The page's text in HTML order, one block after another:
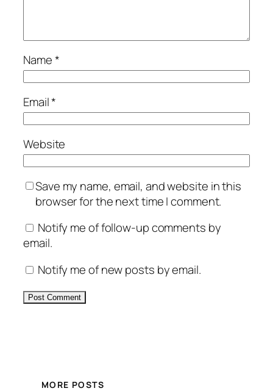
Name*
Email*
Website
Save my name, email, and website in this
browser for the next time I comment.
Notify me of follow-up comments by
email.
Notify me of new posts by email.
MORE POSTS